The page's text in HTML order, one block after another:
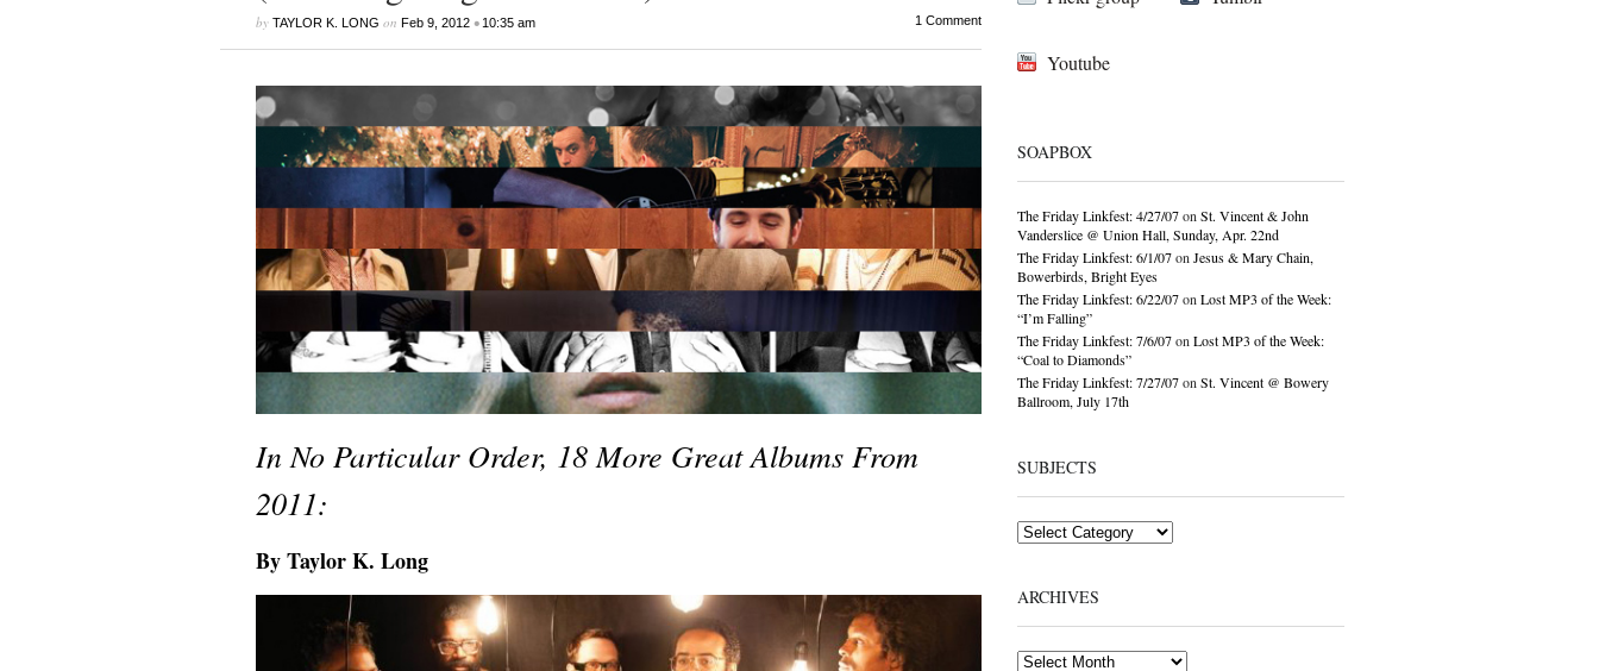
by TAYLOR K. LONG on Feb 9, 2012• 10:35 am 1 Comment
In No Particular Order, 18 More Great Albums From
2011:
By Taylor K. Long
Youtube
SOAPBOX
The Friday Linkfest: 4/27/07on St. Vincent & John
Vanderslice @ Union Hall, Sunday, Apr. 22nd
The Friday Linkfest: 6/1/07on Jesus & Mary Chain,
Bowerbirds, Bright Eyes
The Friday Linkfest: 6/22/07on Lost MP3 of the Week:
“I’m Falling”
The Friday Linkfest: 7/6/07on Lost MP3 of the Week:
“Coal to Diamonds”
The Friday Linkfest: 7/27/07on St. Vincent @ Bowery
Ballroom, July 17th
SUBJECTS
Subjects
ARCHIVES
Archives